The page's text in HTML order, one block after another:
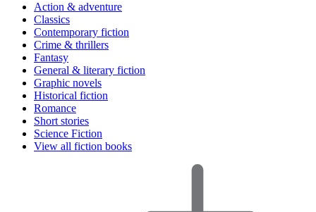
Action & adventure
Classics
Contemporary fiction
Crime & thrillers
Fantasy
General & literary fiction
Graphic novels
Historical fiction
Romance
Short stories
Science Fiction
View all fiction books